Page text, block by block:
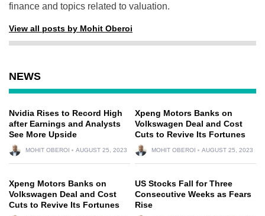
finance and topics related to valuation.
View all posts by Mohit Oberoi
NEWS
Nvidia Rises to Record High
after Earnings and Analysts
See More Upside
MOHIT OBEROI AUGUST 25, 2023
Xpeng Motors Banks on
Volkswagen Deal and Cost
Cuts to Revive Its Fortunes
MOHIT OBEROI AUGUST 25, 2023
Xpeng Motors Banks on
Volkswagen Deal and Cost
Cuts to Revive Its Fortunes
US Stocks Fall for Three
Consecutive Weeks as Fears
Rise